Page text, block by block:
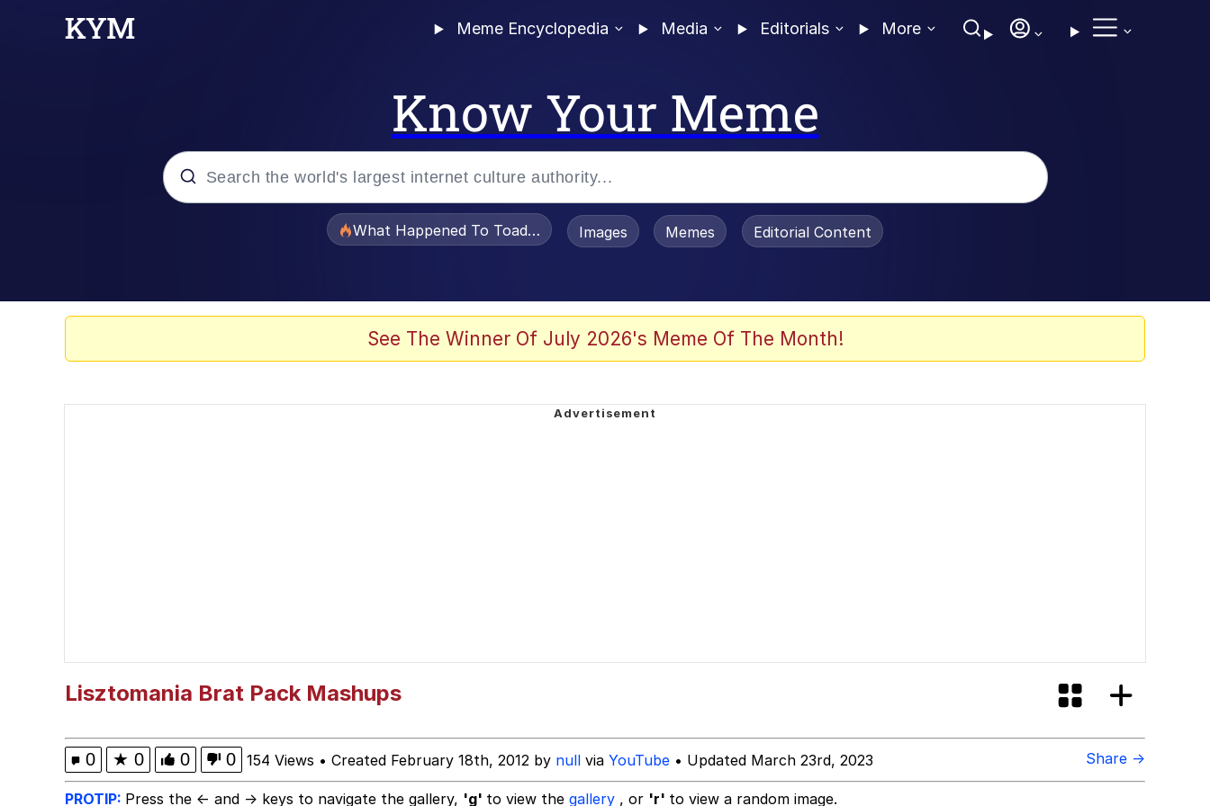
Meme Encyclopedia Media Editorials More
Know Your Meme
What Happened To Toadsworth / Toadsworth Is Dead
Images Memes Editorial Content
See The Winner Of July 2026's Meme Of The Month!
Lisztomania Brat Pack Mashups
0 ★ 0 0 0 154 Views • Created February 18th, 2012 by null via YouTube • Updated March 23rd, 2023 Share →
PROTIP: Press the ← and → keys to navigate the gallery, 'g' to view the gallery , or 'r' to view a random image.